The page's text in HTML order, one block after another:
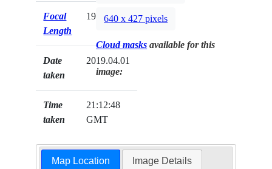
Focal
Length
19mm
Date
taken
2019.04.01
Time
taken
21:12:48
GMT
640 x 427 pixels
Cloud masks available for this
image:
Map Location Image Details